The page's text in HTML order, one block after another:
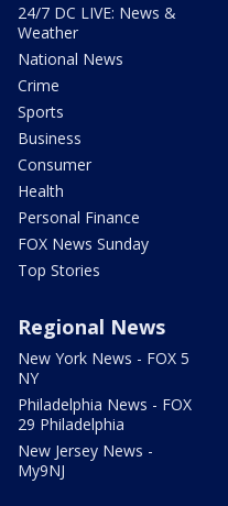
24/7 DC LIVE: News &
Weather
National News
Crime
Sports
Business
Consumer
Health
Personal Finance
FOX News Sunday
Top Stories
Regional News
New York News - FOX 5
NY
Philadelphia News - FOX
29 Philadelphia
New Jersey News -
My9NJ